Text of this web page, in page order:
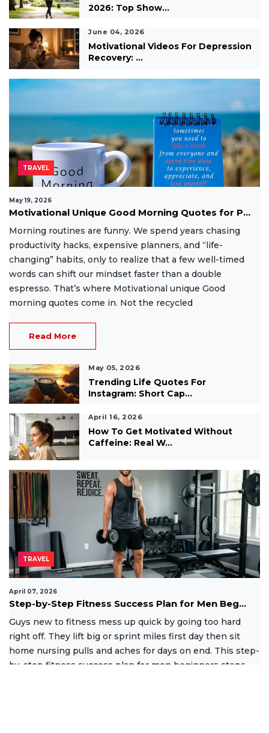
2026: Top Show...
June 04, 2026
Motivational Videos For Depression
Recovery: ...
TRAVEL
May 19, 2026
Motivational Unique Good Morning Quotes for P...
Morning routines are funny. We spend years chasing
productivity hacks, expensive planners, and “life-
changing” habits, only to realize that a few well-timed
words can shift our mindset faster than a double
espresso. That’s where Motivational unique Good
morning quotes come in. Not the recycled
Read More
May 05, 2026
Trending Life Quotes For
Instagram: Short Cap...
April 16, 2026
How To Get Motivated Without
Caffeine: Real W...
TRAVEL
April 07, 2026
Step-by-Step Fitness Success Plan for Men Beg...
Guys new to fitness mess up quick by going too hard
right off. They lift big or sprint miles first day then sit
home nursing pulls and aches for days on end. This step-
by-step fitness success plan for men beginners stops